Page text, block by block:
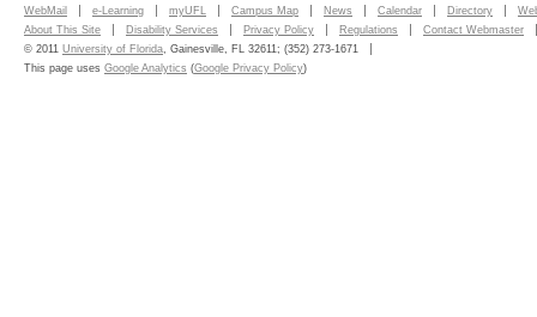
WebMail e-Learning myUFL Campus Map News Calendar Directory
About This Site
Disability Services Privacy Policy Regulations
Contact Webmaster
© 2011 University of Florida, Gainesville, FL 32611; (352) 273-1671
This page uses Google Analytics (Google Privacy Policy)